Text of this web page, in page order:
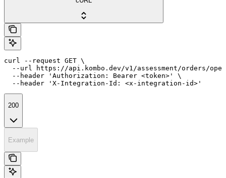
curl --request GET \
--url https://api.kombo.dev/v1/assessment/orders/
  --header 'Authorization: Bearer <token>' \
  --header 'X-Integration-Id: <x-integration-id>'
200
Example